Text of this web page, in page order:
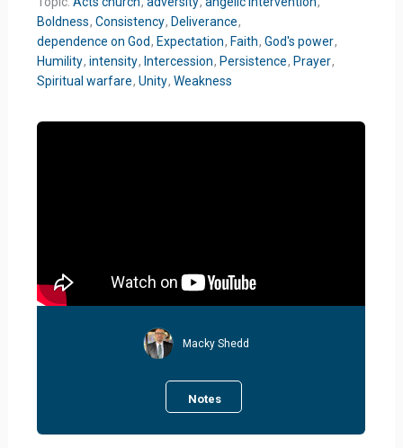
Boldness,Consistency, Deliverance,
dependence on God , Expectation, Faith,God's power,
Humility,intensity, Intercession, Persistence, Prayer,
Spiritual warfare,Unity,Weakness
Macky Shedd
Notes